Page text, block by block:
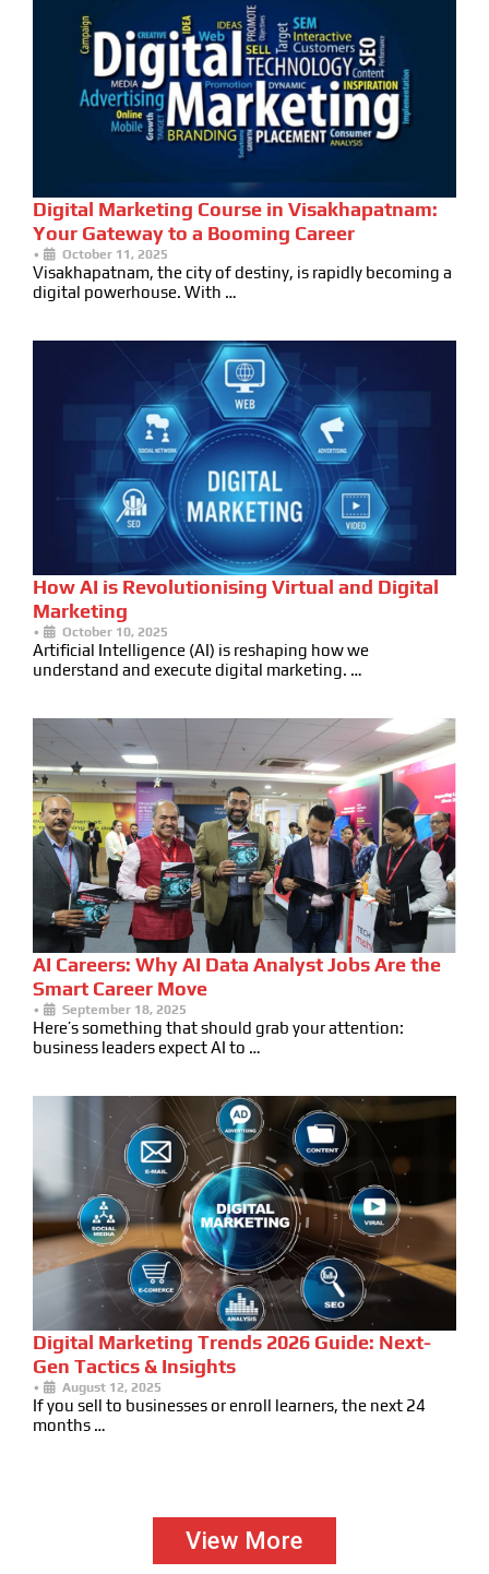
Digital Marketing Course in Visakhapatnam:
Your Gateway to a Booming Career
• October 11, 2025
Visakhapatnam, the city of destiny, is rapidly becoming a
digital powerhouse. With …
How AI is Revolutionising Virtual and Digital
Marketing
• October 10, 2025
Artificial Intelligence (AI) is reshaping how we
understand and execute digital marketing. …
AI Careers: Why AI Data Analyst Jobs Are the
Smart Career Move
• September 18, 2025
Here’s something that should grab your attention:
business leaders expect AI to …
Digital Marketing Trends 2026 Guide: Next-
Gen Tactics & Insights
• August 12, 2025
If you sell to businesses or enroll learners, the next 24
months …
View More